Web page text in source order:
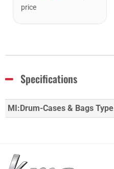
price
Specifications
MI:Drum-Cases & Bags Type